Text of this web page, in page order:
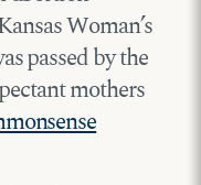
Woman’s
passed by the
mothers